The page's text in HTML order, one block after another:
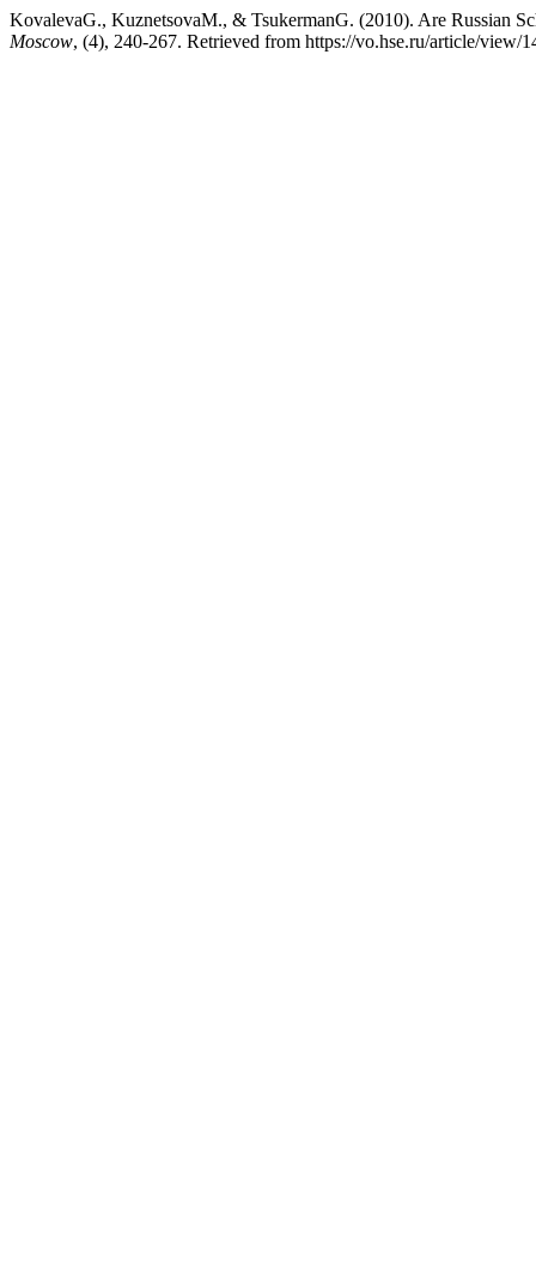
KovalevaG., KuznetsovaM., & TsukermanG. (2010). Are Russian
Moscow, (4), 240-267. Retrieved from https://vo.hse.ru/article/view/